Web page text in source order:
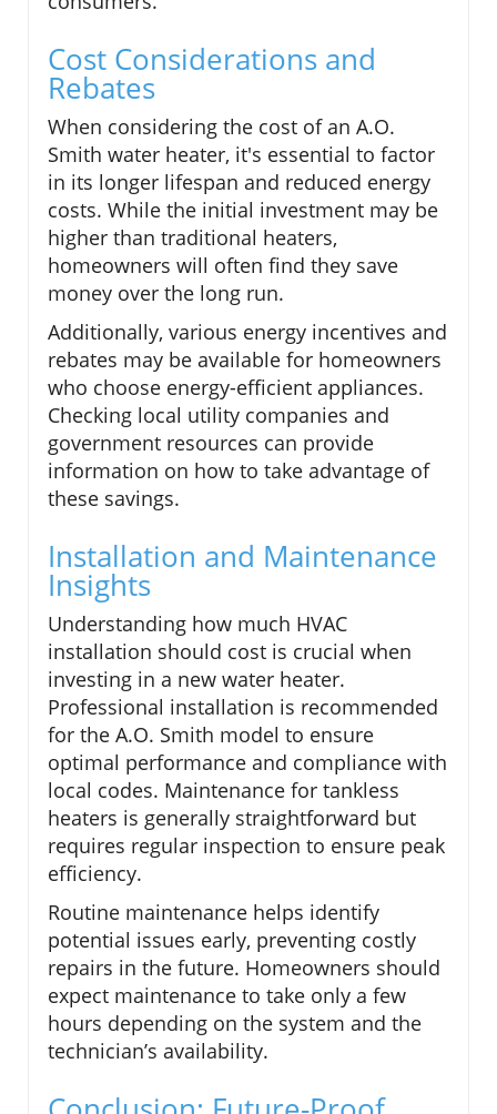
Cost Considerations and
Rebates
When considering the cost of an A.O.
Smith water heater, it's essential to factor
in its longer lifespan and reduced energy
costs. While the initial investment may be
higher than traditional heaters,
homeowners will often find they save
money over the long run.
Additionally, various energy incentives and
rebates may be available for homeowners
who choose energy-efficient appliances.
Checking local utility companies and
government resources can provide
information on how to take advantage of
these savings.
Installation and Maintenance
Insights
Understanding how much HVAC
installation should cost is crucial when
investing in a new water heater.
Professional installation is recommended
for the A.O. Smith model to ensure
optimal performance and compliance with
local codes. Maintenance for tankless
heaters is generally straightforward but
requires regular inspection to ensure peak
efficiency.
Routine maintenance helps identify
potential issues early, preventing costly
repairs in the future. Homeowners should
expect maintenance to take only a few
hours depending on the system and the
technician’s availability.